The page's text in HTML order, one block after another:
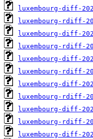
luxembourg-diff-
luxembourg-rdiff-
luxembourg-diff-
luxembourg-rdiff-
luxembourg-diff-
luxembourg-rdiff-
luxembourg-diff-
luxembourg-rdiff-
luxembourg-diff-
luxembourg-rdiff-
luxembourg-diff-